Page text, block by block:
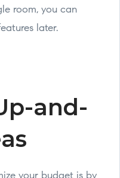
room, you can
later.
and-
your budget is by